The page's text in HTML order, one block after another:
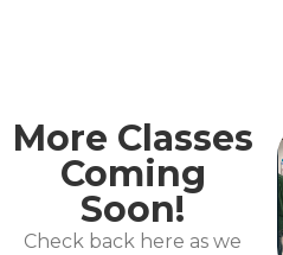
More Classes
Coming
Soon!
Check back here as we